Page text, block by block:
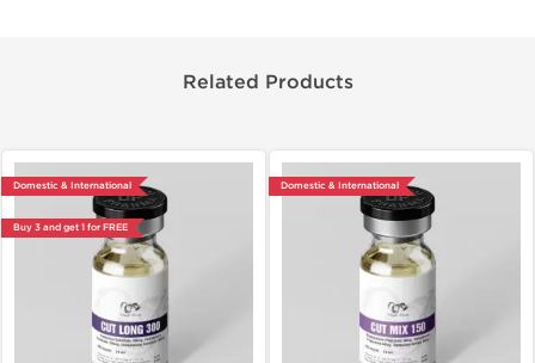
Related Products
Domestic & International
Buy 3 and get 1 for FREE
Domestic & International